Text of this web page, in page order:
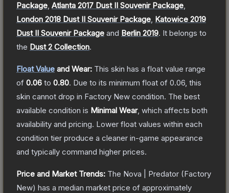
Package Atlanta 2017 Dust II Souvenir Package
London 2018 Dust II Souvenir Package Katowice 2019
Dust II Souvenir Package and Berlin 2019. It belongs to
the Dust 2 Collection.
Float Value and Wear: This skin has a float value range
of 0.06 to 0.80. Due to its minimum float of 0.06 , this
skin cannot drop in Factory New condition. The best
available condition is Minimal Wear, which affects both
availability and pricing. Lower float values within each
condition tier produce a cleaner in-game appearance
and typically command higher prices.
Price and Market Trends: The Nova | Predator (Factory
New) has a median market price of approximately